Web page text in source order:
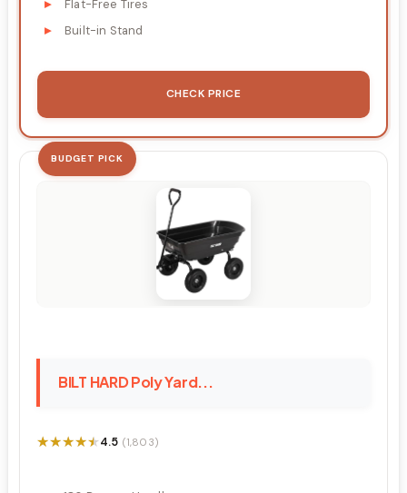
Flat-Free Tires
Built-in Stand
CHECK PRICE
BUDGET PICK
BILT HARD Poly Yard...
★★★★★
★★★★★4.5 (1,803)